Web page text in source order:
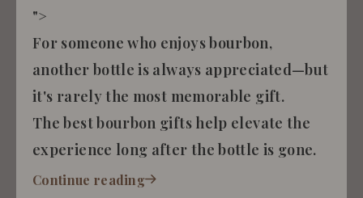
">
For someone who enjoys bourbon,
another bottle is always appreciated—but
it's rarely the most memorable gift.
The best bourbon gifts help elevate the
experience long after the bottle is gone.
Continue reading